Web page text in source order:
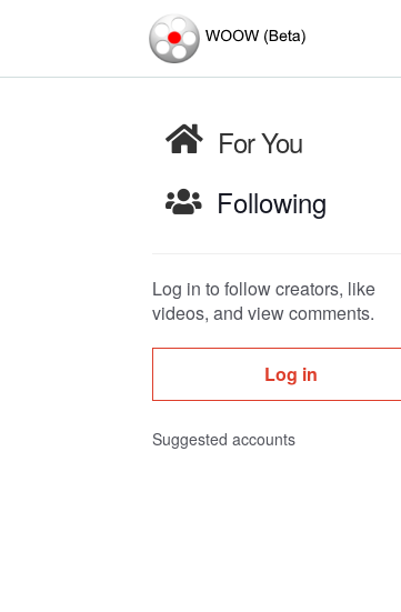
For You
Following
Log in to follow creators, like
videos, and view comments.
Log in
Suggested accounts